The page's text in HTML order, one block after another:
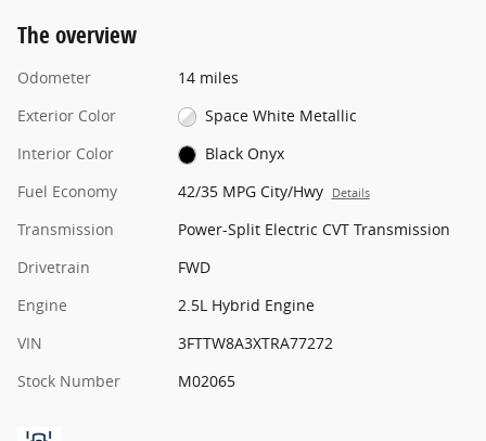
The overview
Odometer
14 miles
Exterior Color
Space White Metallic
Interior Color
Black Onyx
Fuel Economy
42/35 MPG City/Hwy Details
Transmission
Power-Split Electric CVT Transmission
Drivetrain
FWD
Engine
2.5L Hybrid Engine
VIN
3FTTW8A3XTRA77272
Stock Number
M02065